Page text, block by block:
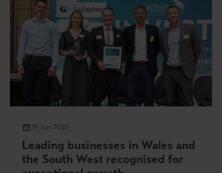
19 Jun 2026
Leading businesses in Wales and
the South West recognised for